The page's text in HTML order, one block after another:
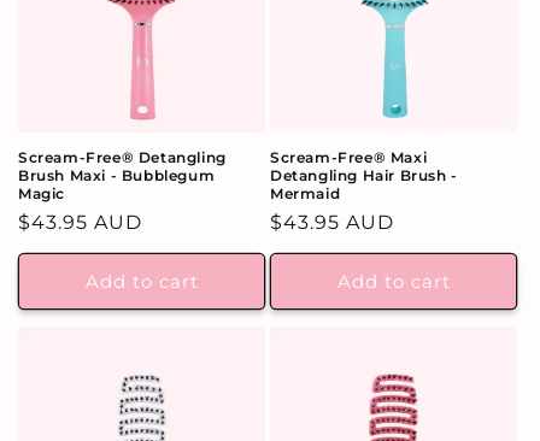
Scream-Free® Detangling
Brush Maxi - Bubblegum
Magic
Regular
price
$43.95 AUD
Add to cart
Scream-Free® Maxi
Detangling Hair Brush -
Mermaid
Regular
price
$43.95 AUD
Add to cart